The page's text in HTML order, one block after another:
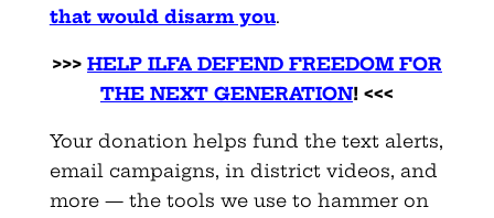
that would disarm you.
>>> HELP ILFA DEFEND FREEDOM FOR
THE NEXT GENERATION! <<<
Your donation helps fund the text alerts,
email campaigns, in district videos, and
more — the tools we use to hammer on